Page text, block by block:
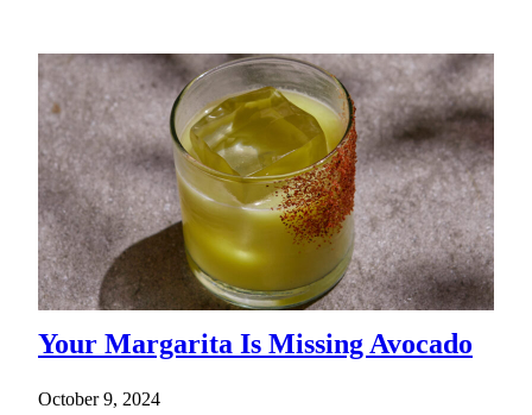
Your Margarita Is Missing Avocado
October 9, 2024